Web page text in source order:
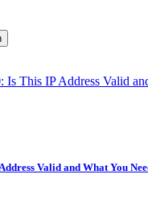
Is This IP Address Valid
Valid and What You